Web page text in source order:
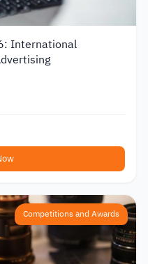
International
Competitions and Awards